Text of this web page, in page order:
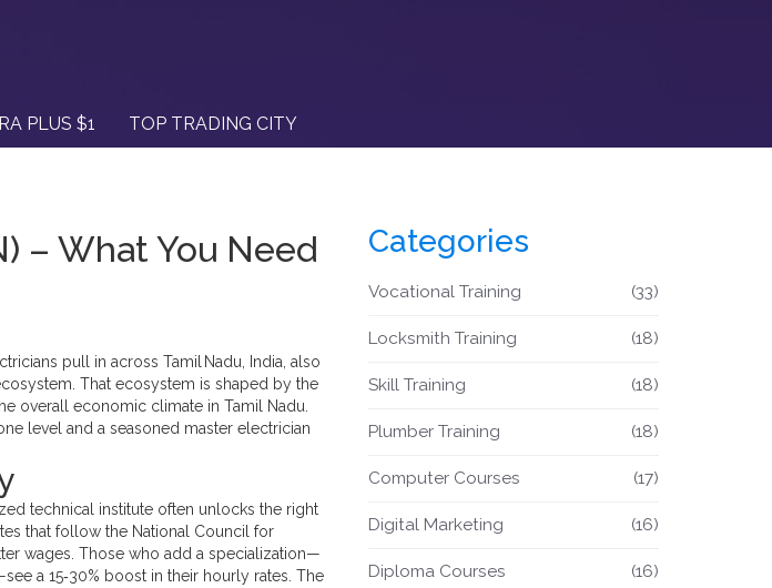
PLUS $1 TOP TRADING CITY
– What You Need
pull in across Tamil Nadu, India , also
That ecosystem is shaped by the
overall economic climate in Tamil Nadu
level and a seasoned master electrician
technical institute often unlocks the right
that follow the National Council for
wages. Those who add a specialization—
a 15‑30% boost in their hourly rates. The
Categories
Vocational Training (33)
Locksmith Training (18)
Skill Training (18)
Plumber Training (18)
Computer Courses (17)
Digital Marketing (16)
Diploma Courses (16)